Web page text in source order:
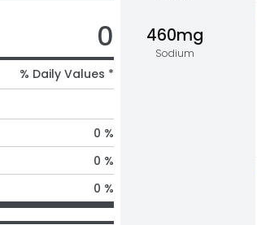
460mg
Sodium
0
% Daily Values *
0 %
0 %
0 %